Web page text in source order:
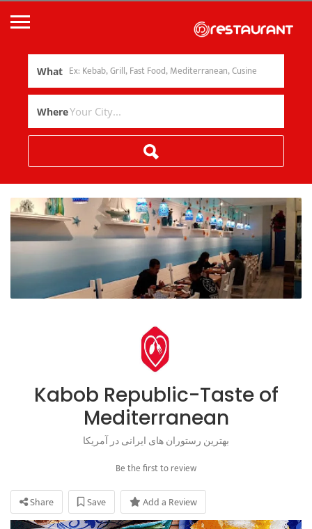
What
Where
Kabob Republic-Taste of
Mediterranean
بهترین رستوران های ایرانی در آمریکا
Be the first to review
Share Save Add a Review